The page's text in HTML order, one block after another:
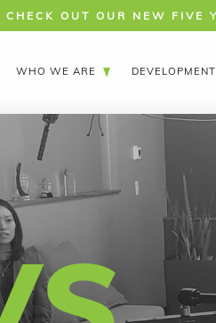
CHECK OUT OUR NEW FIVE
WHO WE ARE DEVELOPMENT